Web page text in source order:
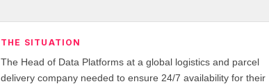
THE SITUATION
The Head of Data Platforms at a global logistics and parcel
delivery company needed to ensure 24/7 availability for their